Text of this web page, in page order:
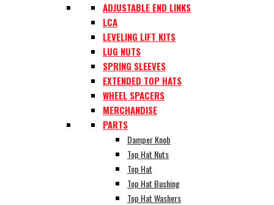
ADJUSTABLE END LINKS
LCA
LEVELING LIFT KITS
LUG NUTS
SPRING SLEEVES
EXTENDED TOP HATS
WHEEL SPACERS
MERCHANDISE
PARTS
Damper Knob
Top Hat Nuts
Top Hat
Top Hat Bushing
Top Hat Washers